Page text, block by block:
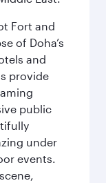
Fort and
of Doha’s
and
provide
public
under
events.